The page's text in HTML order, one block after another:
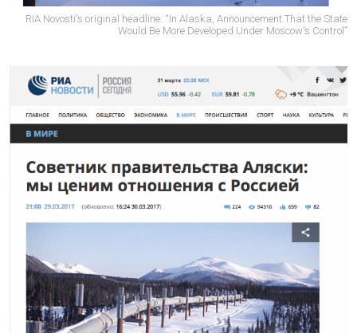
RIA Novosti's original headline: “In Alaska, Announcement That the State
Would Be More Developed Under Moscow's Control”